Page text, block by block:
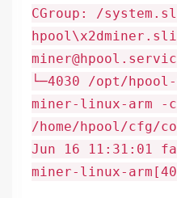
CGroup: /
└─4030 /opt/
miner-linux-arm -
/home/hpool/cfg/
Jun 16 11:31:01
miner-linux-